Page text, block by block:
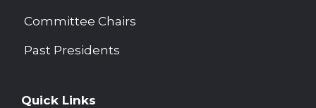
Committee Chairs
Past Presidents
Quick Links